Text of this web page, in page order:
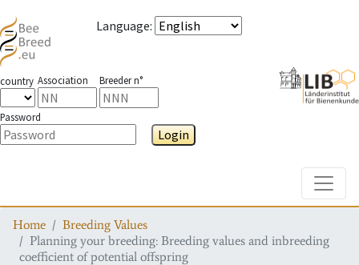
Language:
country Association Breeder n°
Password
Login
Home
Breeding Values
Planning your breeding: Breeding values and inbreeding
coefficient of potential offspring